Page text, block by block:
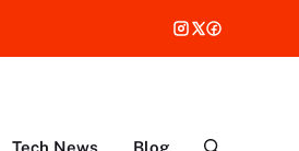
Tech News Blog